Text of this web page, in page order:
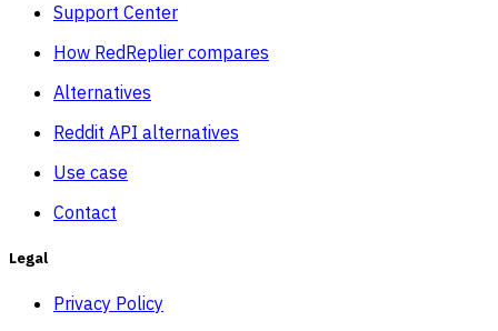
Support Center
How RedReplier compares
Alternatives
Reddit API alternatives
Use case
Contact
Legal
Privacy Policy